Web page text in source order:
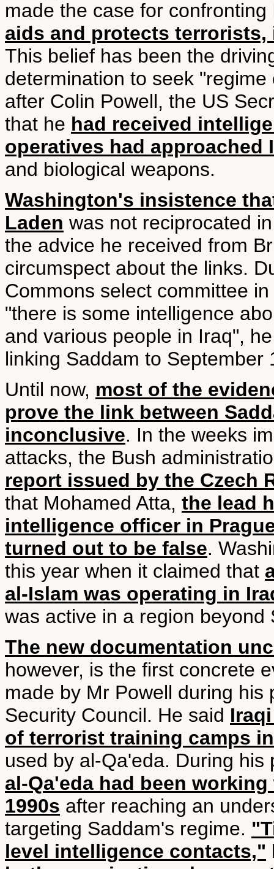
made the case for
aids and protects
This belief has been the
determination to seek
after Colin Powell, the US
that he had received
operatives had approached
and biological weapons.
Washington's insistence
Laden was not reciprocated
the advice he received from
circumspect about the links.
Commons select committee
"there is some intelligence
and various people in Iraq",
linking Saddam to September
Until now, most of the
prove the link between
inconclusive. In the weeks
attacks, the Bush
report issued by the Czech
that Mohamed Atta, the lead
intelligence officer in
turned out to be false.
this year when it claimed that
al-Islam was operating in
was active in a region beyond
The new documentation
however, is the first concrete
made by Mr Powell during
Security Council. He said
of terrorist training camps
used by al-Qa'eda. During
al-Qa'eda had been
1990s after reaching an
targeting Saddam's regime.
level intelligence contacts,"